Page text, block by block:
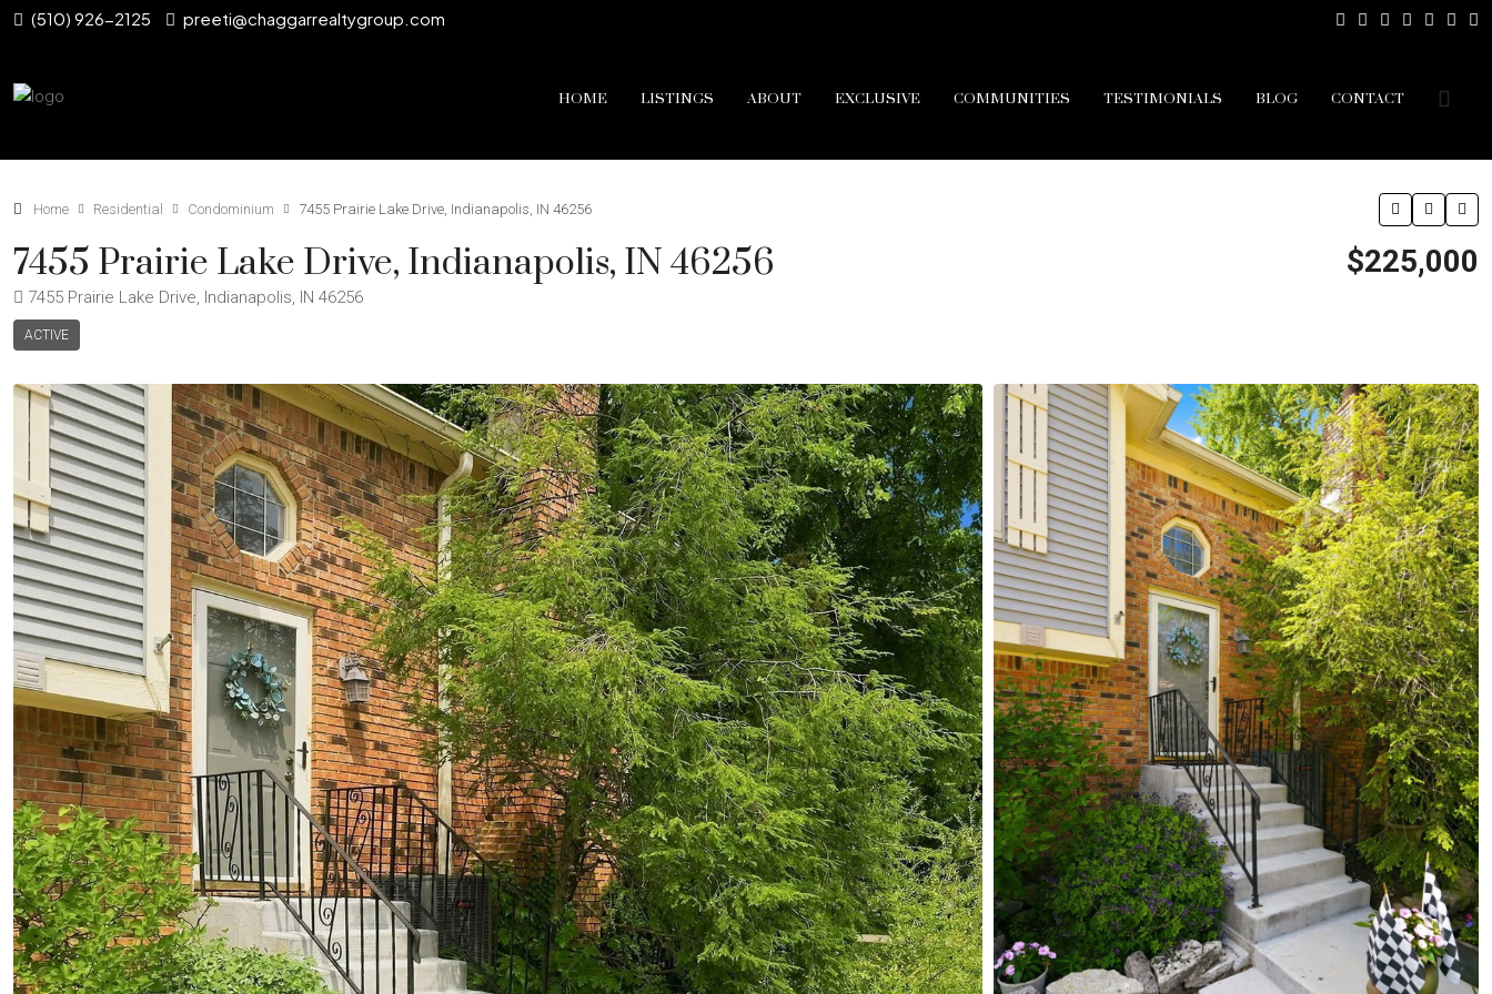
(510) 926-2125 preeti@chaggarrealtygroup.com
HOME LISTINGS ABOUT EXCLUSIVE COMMUNITIES TESTIMONIALS BLOG CONTACT
Home Residential Condominium 7455 Prairie Lake Drive, Indianapolis, IN 46256
7455 Prairie Lake Drive, Indianapolis, IN 46256
7455 Prairie Lake Drive, Indianapolis, IN 46256
ACTIVE
$225,000